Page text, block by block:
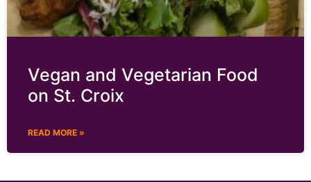
Vegan and Vegetarian Food
on St. Croix
READ MORE »